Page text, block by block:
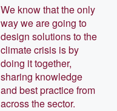
We know that the only
way we are going to
design solutions to the
climate crisis is by
doing it together,
sharing knowledge
and best practice from
across the sector.